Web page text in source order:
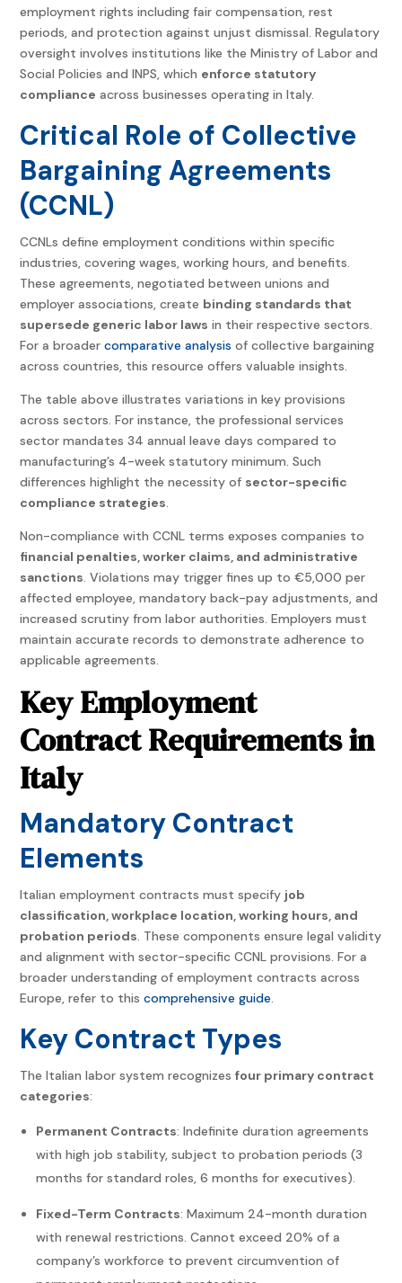
employment rights including fair compensation, rest
periods, and protection against unjust dismissal. Regulatory
oversight involves institutions like the Ministry of Labor and
Social Policies and INPS, which enforce statutory
compliance across businesses operating in Italy.
Critical Role of Collective
Bargaining Agreements
(CCNL)
CCNLs define employment conditions within specific
industries, covering wages, working hours, and benefits.
These agreements, negotiated between unions and
employer associations, create binding standards that
supersede generic labor laws in their respective sectors.
For a broadercomparative analysis of collective bargaining
across countries, this resource offers valuable insights.
The table above illustrates variations in key provisions
across sectors. For instance, the professional services
sector mandates 34 annual leave days compared to
manufacturing’s 4-week statutory minimum. Such
differences highlight the necessity of sector-specific
compliance strategies.
Non-compliance with CCNL terms exposes companies to
financial penalties, worker claims, and administrative
sanctions. Violations may trigger fines up to €5,000 per
affected employee, mandatory back-pay adjustments, and
increased scrutiny from labor authorities. Employers must
maintain accurate records to demonstrate adherence to
applicable agreements.
Key Employment
Contract Requirements in
Italy
Mandatory Contract
Elements
Italian employment contracts must specify job
classification, workplace location, working hours, and
probation periods. These components ensure legal validity
and alignment with sector-specific CCNL provisions. For a
broader understanding of employment contracts across
Europe, refer to thiscomprehensive guide.
Key Contract Types
The Italian labor system recognizesfour primary contract
categories:
Permanent Contracts: Indefinite duration agreements
with high job stability, subject to probation periods (3
months for standard roles, 6 months for executives).
Fixed-Term Contracts: Maximum 24-month duration
with renewal restrictions. Cannot exceed 20% of a
company’s workforce to prevent circumvention of